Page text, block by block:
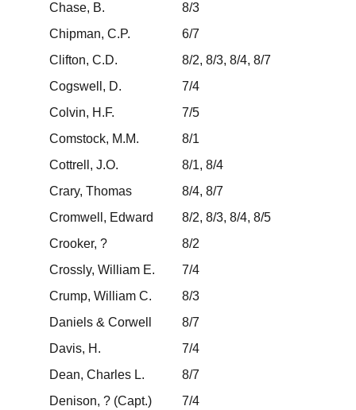
Chase, B.
8/3
Chipman, C.P.
6/7
Clifton, C.D.
8/2, 8/3, 8/4, 8/7
Cogswell, D.
7/4
Colvin, H.F.
7/5
Comstock, M.M.
8/1
Cottrell, J.O.
8/1, 8/4
Crary, Thomas
8/4, 8/7
Cromwell, Edward
8/2, 8/3, 8/4, 8/5
Crooker, ?
8/2
Crossly, William E.
7/4
Crump, William C.
8/3
Daniels & Corwell
8/7
Davis, H.
7/4
Dean, Charles L.
8/7
Denison, ? (Capt.)
7/4